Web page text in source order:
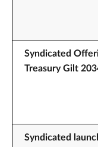
Syndicated
Treasury Gilt
Syndicated